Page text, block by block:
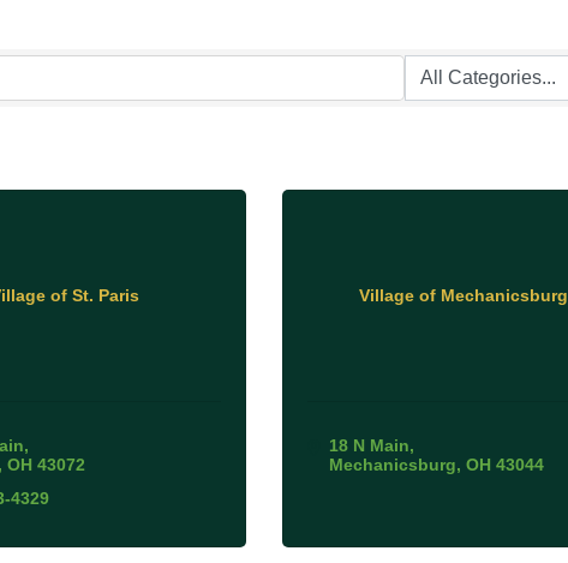
of St. Paris
OH 43072
4329
Village of Mechanicsburg
18 N Main
Mechanicsburg OH 43044